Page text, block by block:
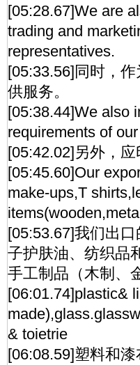
[05:28.67]We are
trading and
representatives.
[05:33.56]同时，
供服务。
[05:38.44]We also
requirements of
[05:42.02]另外，
[05:45.60]Our
make-ups,T
[05:53.67]我们出
子护肤油、纺织品
手工制品（木制、
[06:01.74]plastic&
& toietrie
[06:08.59]塑料和